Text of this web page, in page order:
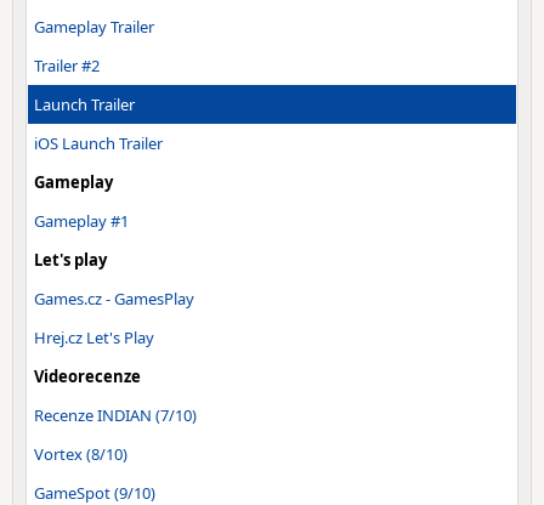
Gameplay Trailer
Trailer #2
Launch Trailer
iOS Launch Trailer
Gameplay
Gameplay #1
Let's play
Games.cz - GamesPlay
Hrej.cz Let's Play
Videorecenze
Recenze INDIAN (7/10)
Vortex (8/10)
GameSpot (9/10)